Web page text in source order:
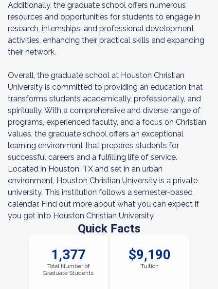
Additionally, the graduate school offers numerous
resources and opportunities for students to engage in
research, internships, and professional development
activities, enhancing their practical skills and expanding
their network.
Overall, the graduate school at Houston Christian
University is committed to providing an education that
transforms students academically, professionally, and
spiritually. With a comprehensive and diverse range of
programs, experienced faculty, and a focus on Christian
values, the graduate school offers an exceptional
learning environment that prepares students for
successful careers and a fulfilling life of service.
Located in Houston, TX and set in an urban
environment, Houston Christian University is a private
university. This institution follows a semester-based
calendar. Find out more about what you can expect if
you get into Houston Christian University.
Quick Facts
1,377
Total Number of
Graduate Students
$9,190
Tuition